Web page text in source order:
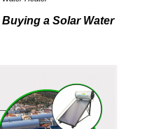
a Solar Water